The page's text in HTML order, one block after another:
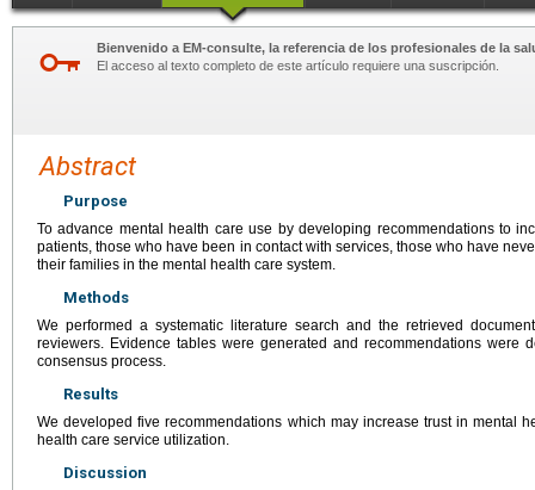
Bienvenido a EM-consulte, la referencia de los profesionales de la
El acceso al texto completo de este artículo requiere una suscripción.
Abstract
Purpose
To advance mental health care use by developing recommendations to
patients, those who have been in contact with services, those who have
their families in the mental health care system.
Methods
We performed a systematic literature search and the retrieved
reviewers. Evidence tables were generated and recommendations were
consensus process.
Results
We developed five recommendations which may increase trust in mental
health care service utilization.
Discussion